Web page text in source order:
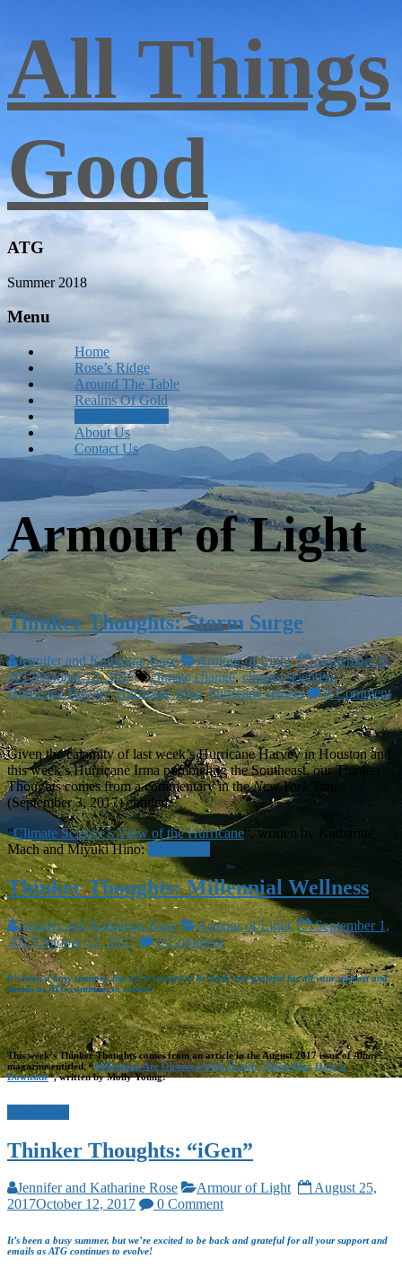
All Things
Good
ATG
Summer 2018
Menu
Home
Rose’s Ridge
Around The Table
Realms Of Gold
About Us
Contact Us
Armour of Light
Thinker Thoughts: Storm Surge
Jennifer and Katharine Rose Armour of Light
September 8,
2017October 12, 2017 climate change,climate scientists,
Hurricane Harvey,Hurricane Irma,hurricane season 0 Comment
Given the calamity of last week’s Hurricane Harvey in Houston and
this week’s Hurricane Irma pummeling the Southeast, our Thinker
Thoughts comes from a commentary in theNew York Times
(September 3, 2017) entitled,
“Climate Science’s View of the Hurricane“, written by Katharine
Mach and Miyuki Hino:
Thinker Thoughts: Millennial Wellness
Jennifer and Katharine Rose Armour of Light
September 1,
2017October 12, 2017 0 Comment
It’s been a busy summer, but we’re excited to be back and grateful for all your support and
emails as ATG continues to evolve!
This week’s Thinker Thoughts comes from an article in the August 2017 issue ofAllure
magazine entitled, “Millennials Are Obsessed With Health, Which May Have a
Downside“, written by Molly Young:
Thinker Thoughts: “iGen”
Jennifer and Katharine Rose Armour of Light
August 25,
2017October 12, 2017 0 Comment
It’s been a busy summer, but we’re excited to be back and grateful for all your support and
emails as ATG continues to evolve!